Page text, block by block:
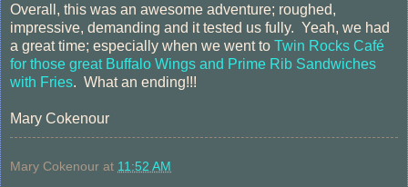
Overall, this was an awesome adventure; roughed,
impressive, demanding and it tested us fully. Yeah, we had
a great time; especially when we went to Twin Rocks Café
for those great Buffalo Wings and Prime Rib Sandwiches
with Fries. What an ending!!!
Mary Cokenour
Mary Cokenour at 11:52 AM